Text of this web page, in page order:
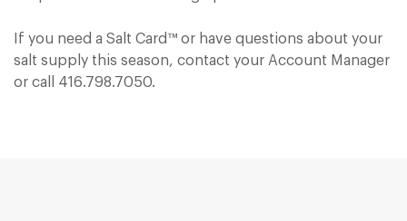
If you need a Salt Card™ or have questions about your
salt supply this season, contact your Account Manager
or call 416.798.7050.